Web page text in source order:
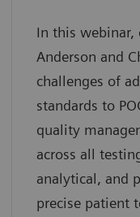
In this webinar,
Anderson and
challenges of
standards to
quality
across all
analytical, and
precise patient